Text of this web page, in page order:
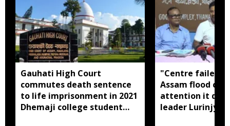
Gauhati High Court
commutes death sentence
to life imprisonment in 2021
Dhemaji college student
"Centre failed
Assam flood
attention it
leader